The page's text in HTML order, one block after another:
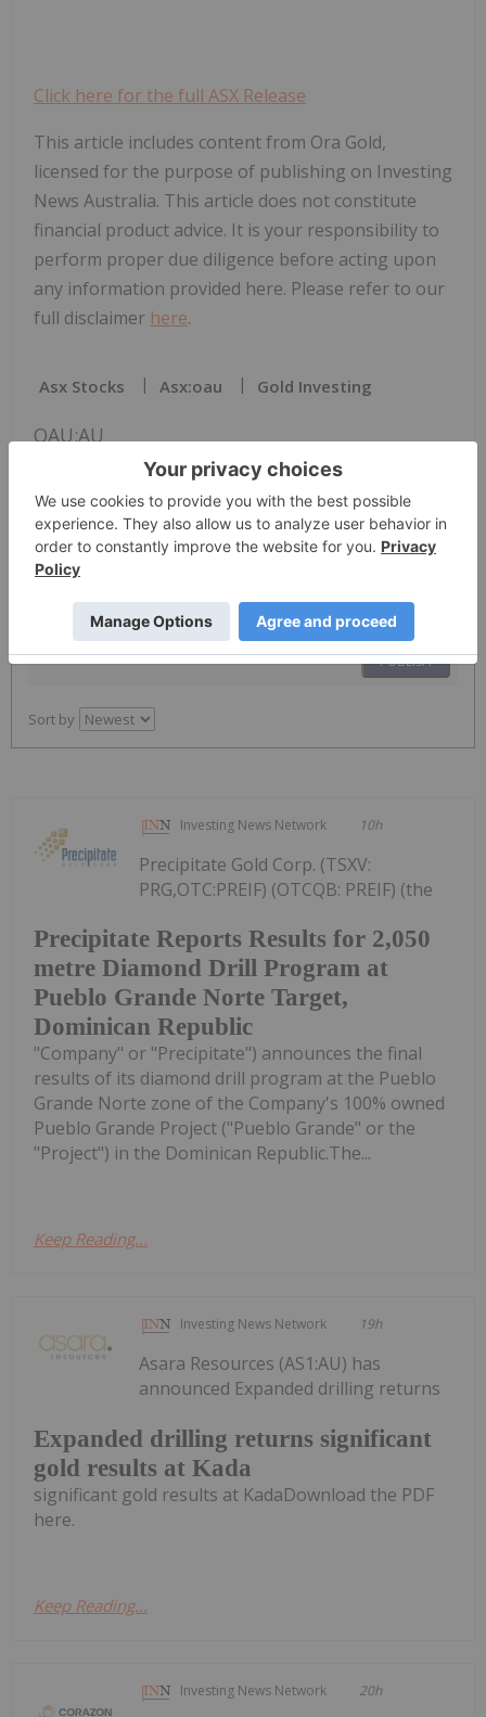
Click here for the full ASX Release
This article includes content from Ora Gold,
licensed for the purpose of publishing on Investing
News Australia. This article does not constitute
financial product advice. It is your responsibility to
perform proper due diligence before acting upon
any information provided here. Please refer to our
full disclaimer here.
Asx Stocks Asx:oau Gold Investing
OAU:AU
The Conversation (0)
PUBLISH
Sort by
Investing News Network 10h
Precipitate Reports Results for 2,050
metre Diamond Drill Program at
Pueblo Grande Norte Target,
Dominican Republic
Precipitate Gold Corp. (TSXV:
PRG,OTC:PREIF) (OTCQB: PREIF) (the
"Company" or "Precipitate") announces the final
results of its diamond drill program at the Pueblo
Grande Norte zone of the Company's 100% owned
Pueblo Grande Project ("Pueblo Grande" or the
"Project") in the Dominican Republic.The...
Keep Reading...
Investing News Network 19h
Expanded drilling returns significant
gold results at Kada
Asara Resources (AS1:AU) has
announced Expanded drilling returns
significant gold results at KadaDownload the PDF
here.
Keep Reading...
Investing News Network 20h